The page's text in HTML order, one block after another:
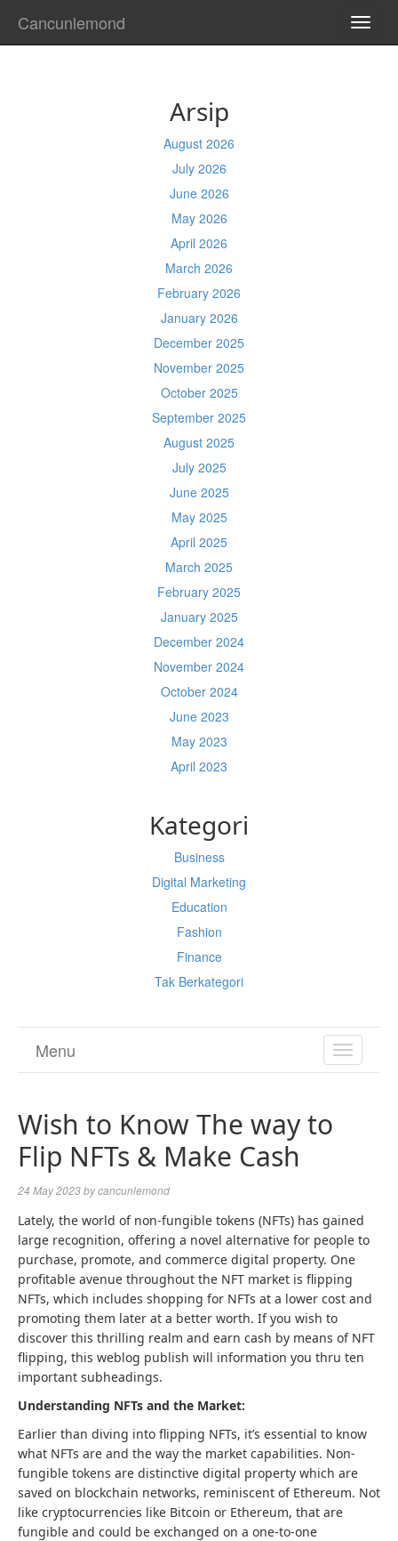
Cancunlemond
Arsip
August 2026
July 2026
June 2026
May 2026
April 2026
March 2026
February 2026
January 2026
December 2025
November 2025
October 2025
September 2025
August 2025
July 2025
June 2025
May 2025
April 2025
March 2025
February 2025
January 2025
December 2024
November 2024
October 2024
June 2023
May 2023
April 2023
Kategori
Business
Digital Marketing
Education
Fashion
Finance
Tak Berkategori
TOGGLE
Menu
Wish to Know The way to
Flip NFTs & Make Cash
24 May 2023bycancunlemond
Lately, the world of non-fungible tokens (NFTs) has gained
large recognition, offering a novel alternative for people to
purchase, promote, and commerce digital property. One
profitable avenue throughout the NFT market is flipping
NFTs, which includes shopping for NFTs at a lower cost and
promoting them later at a better worth. If you wish to
discover this thrilling realm and earn cash by means of NFT
flipping, this weblog publish will information you thru ten
important subheadings.
Understanding NFTs and the Market:
Earlier than diving into flipping NFTs, it’s essential to know
what NFTs are and the way the market capabilities. Non-
fungible tokens are distinctive digital property which are
saved on blockchain networks, reminiscent of Ethereum. Not
like cryptocurrencies like Bitcoin or Ethereum, that are
fungible and could be exchanged on a one-to-one